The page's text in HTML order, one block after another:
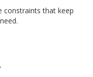
constraints that keep